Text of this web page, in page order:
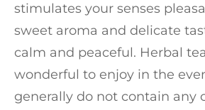
stimulates your senses
sweet aroma and delicate
calm and peaceful. Herbal
wonderful to enjoy in the
generally do not contain any